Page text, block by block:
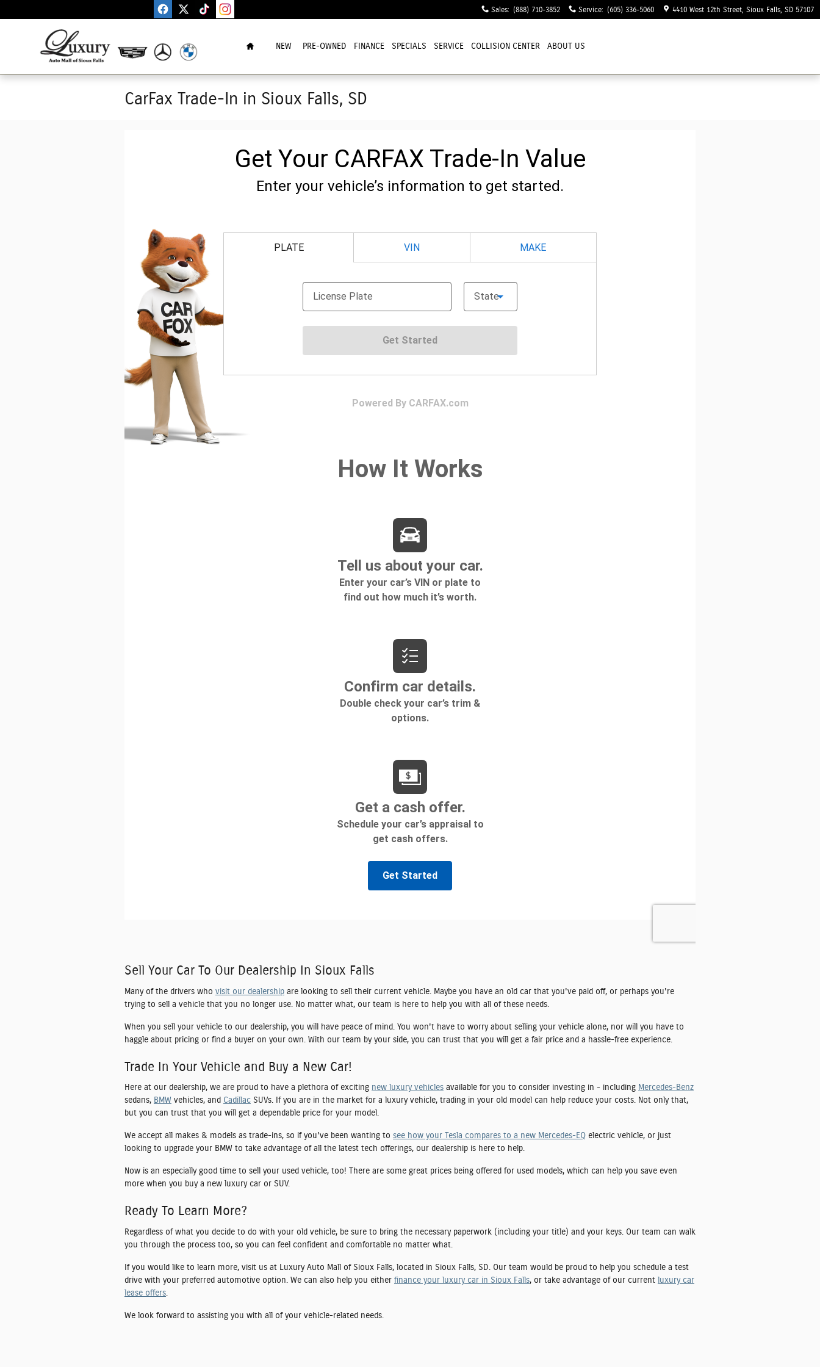
Sales: (888) 710-3852 Service: (605) 336-5060 4410 West 12th Street Sioux Falls SD 57107
NEW PRE-OWNED FINANCE SPECIALS SERVICE COLLISION CENTER ABOUT US
CarFax Trade-In in Sioux Falls, SD
Sell Your Car To Our Dealership In Sioux Falls
Many of the drivers who visit our dealership are looking to sell their current vehicle. Maybe you have an old car that you've paid off, or perhaps you're
trying to sell a vehicle that you no longer use. No matter what, our team is here to help you with all of these needs.
When you sell your vehicle to our dealership, you will have peace of mind. You won't have to worry about selling your vehicle alone, nor will you have to
haggle about pricing or find a buyer on your own. With our team by your side, you can trust that you will get a fair price and a hassle-free experience.
Trade In Your Vehicle and Buy a New Car!
Here at our dealership, we are proud to have a plethora of exciting new luxury vehicles available for you to consider investing in - including Mercedes-Benz
sedans, BMW vehicles, and Cadillac SUVs. If you are in the market for a luxury vehicle, trading in your old model can help reduce your costs. Not only that,
but you can trust that you will get a dependable price for your model.
We accept all makes & models as trade-ins, so if you've been wanting to see how your Tesla compares to a new Mercedes-EQ electric vehicle, or just
looking to upgrade your BMW to take advantage of all the latest tech offerings, our dealership is here to help.
Now is an especially good time to sell your used vehicle, too! There are some great prices being offered for used models, which can help you save even
more when you buy a new luxury car or SUV.
Ready To Learn More?
Regardless of what you decide to do with your old vehicle, be sure to bring the necessary paperwork (including your title) and your keys. Our team can walk
you through the process too, so you can feel confident and comfortable no matter what.
If you would like to learn more, visit us at Luxury Auto Mall of Sioux Falls, located in Sioux Falls, SD. Our team would be proud to help you schedule a test
drive with your preferred automotive option. We can also help you either finance your luxury car in Sioux Falls, or take advantage of our current luxury car
lease offers
We look forward to assisting you with all of your vehicle-related needs.